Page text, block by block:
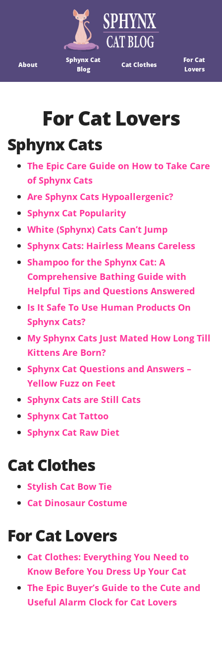
About
Sphynx Cat
Blog
Cat Clothes
For Cat
Lovers
For Cat Lovers
Sphynx Cats
The Epic Care Guide on How to Take Care
of Sphynx Cats
Are Sphynx Cats Hypoallergenic?
Sphynx Cat Popularity
White (Sphynx) Cats Can’t Jump
Sphynx Cats: Hairless Means Careless
Shampoo for the Sphynx Cat: A
Comprehensive Bathing Guide with
Helpful Tips and Questions Answered
Is It Safe To Use Human Products On
Sphynx Cats?
My Sphynx Cats Just Mated How Long Till
Kittens Are Born?
Sphynx Cat Questions and Answers –
Yellow Fuzz on Feet
Sphynx Cats are Still Cats
Sphynx Cat Tattoo
Sphynx Cat Raw Diet
Cat Clothes
Stylish Cat Bow Tie
Cat Dinosaur Costume
For Cat Lovers
Cat Clothes: Everything You Need to
Know Before You Dress Up Your Cat
The Epic Buyer’s Guide to the Cute and
Useful Alarm Clock for Cat Lovers